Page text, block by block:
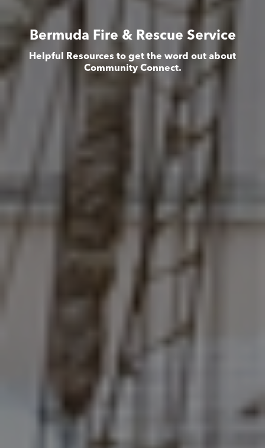
Bermuda Fire & Rescue Service
Helpful Resources to get the word out about
Community Connect.